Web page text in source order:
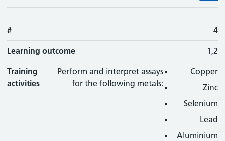
# 4
Learning outcome 1,2
Training
activities
Perform and interpret assays
for the following metals:
Copper
Zinc
Selenium
Lead
Aluminium